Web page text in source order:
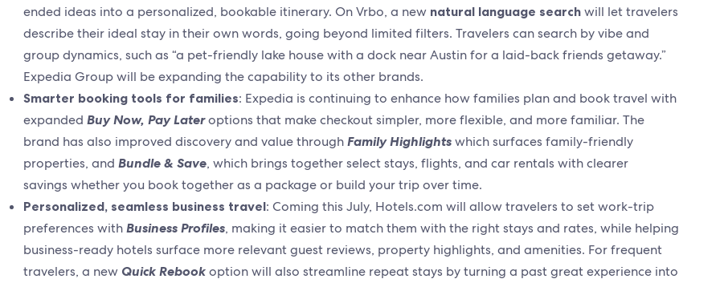
ended ideas into a personalized, bookable itinerary. On Vrbo, a new natural language search will let travelers
describe their ideal stay in their own words, going beyond limited filters. Travelers can search by vibe and
group dynamics, such as “a pet-friendly lake house with a dock near Austin for a laid-back friends getaway.”
Expedia Group will be expanding the capability to its other brands.
Smarter booking tools for families: Expedia is continuing to enhance how families plan and book travel with
expanded Buy Now, Pay Lateroptions that make checkout simpler, more flexible, and more familiar. The
brand has also improved discovery and value through Family Highlightswhich surfaces family-friendly
properties, and Bundle & Save, which brings together select stays, flights, and car rentals with clearer
savings whether you book together as a package or build your trip over time.
Personalized, seamless business travel: Coming this July, Hotels.com will allow travelers to set work-trip
preferences with Business Profiles, making it easier to match them with the right stays and rates, while helping
business-ready hotels surface more relevant guest reviews, property highlights, and amenities. For frequent
travelers, a new Quick Rebookoption will also streamline repeat stays by turning a past great experience into